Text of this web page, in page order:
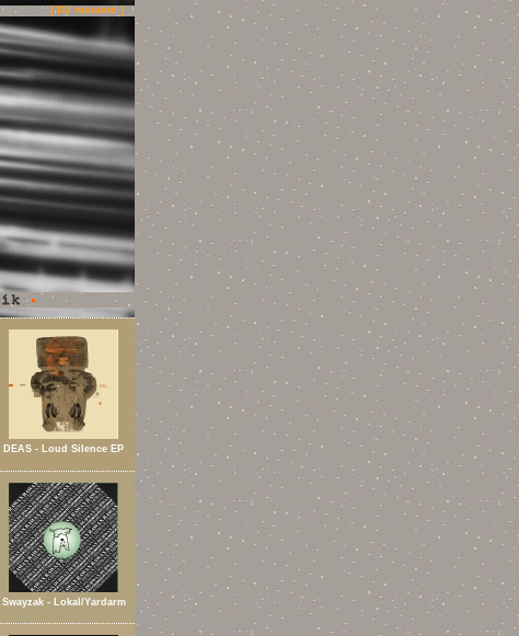
[ DJ noname ]
DEAS - Loud Silence EP
Swayzak - Lokal/Yardarm